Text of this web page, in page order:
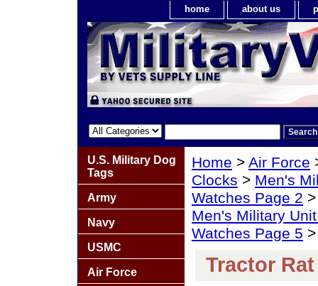
home about us
Home > Air Force
Clocks > Men's
Watches Page 2
Men's Military
Watches Page 5
Tractor
U.S. Military Dog
Tags
Army
Navy
USMC
Air Force